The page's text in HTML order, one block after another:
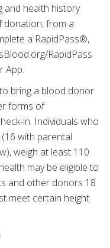
and health history
donation, from a
a RapidPass®,
RapidPass
App.
bring a blood donor
forms of
in. Individuals who
with parental
weigh at least 110
may be eligible to
and other donors 18
meet certain height